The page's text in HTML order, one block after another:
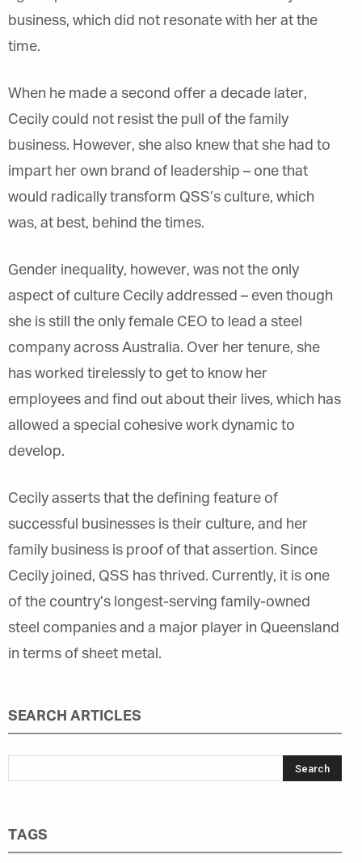
business, which did not resonate with her at the
time.
When he made a second offer a decade later,
Cecily could not resist the pull of the family
business. However, she also knew that she had to
impart her own brand of leadership – one that
would radically transform QSS’s culture, which
was, at best, behind the times.
Gender inequality, however, was not the only
aspect of culture Cecily addressed – even though
she is still the only female CEO to lead a steel
company across Australia. Over her tenure, she
has worked tirelessly to get to know her
employees and find out about their lives, which has
allowed a special cohesive work dynamic to
develop.
Cecily asserts that the defining feature of
successful businesses is their culture, and her
family business is proof of that assertion. Since
Cecily joined, QSS has thrived. Currently, it is one
of the country’s longest-serving family-owned
steel companies and a major player in Queensland
in terms of sheet metal.
SEARCH ARTICLES
TAGS